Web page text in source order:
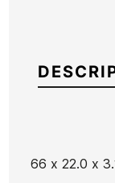
66 x 22.0 x